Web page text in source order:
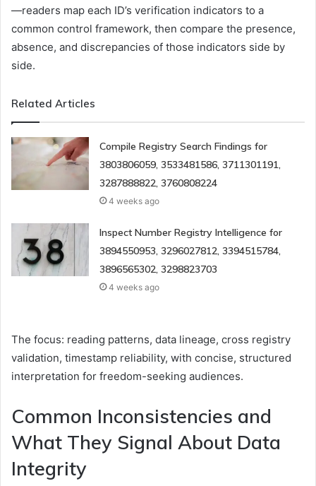
—readers map each ID’s verification indicators to a
common control framework, then compare the presence,
absence, and discrepancies of those indicators side by
side.
Related Articles
Compile Registry Search Findings for
3803806059, 3533481586, 3711301191,
3287888822, 3760808224
4 weeks ago
Inspect Number Registry Intelligence for
3894550953, 3296027812, 3394515784,
3896565302, 3298823703
4 weeks ago
The focus: reading patterns, data lineage, cross registry
validation, timestamp reliability, with concise, structured
interpretation for freedom-seeking audiences.
Common Inconsistencies and
What They Signal About Data
Integrity